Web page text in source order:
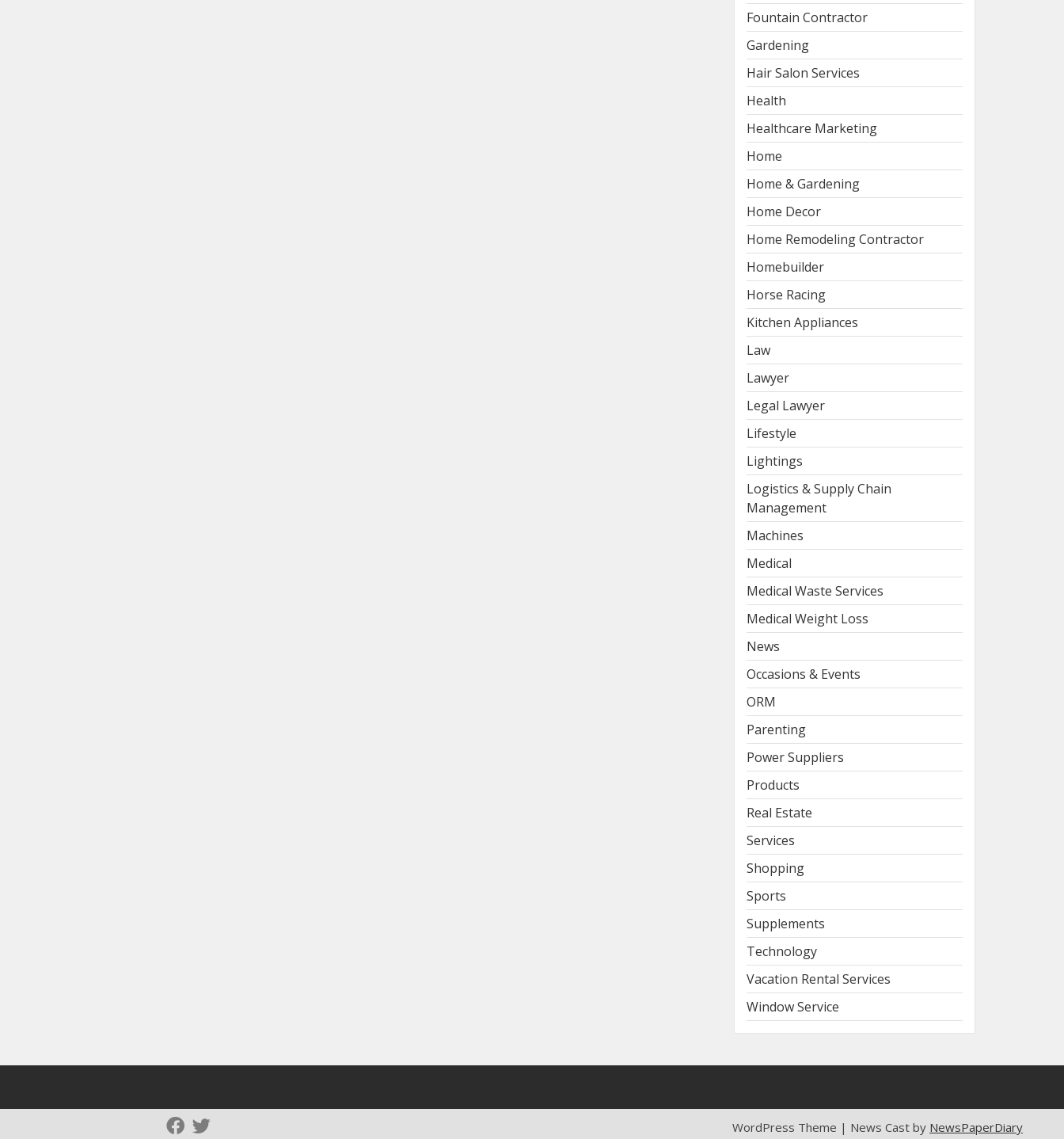
Fountain Contractor
Gardening
Hair Salon Services
Health
Healthcare Marketing
Home
Home & Gardening
Home Decor
Home Remodeling Contractor
Homebuilder
Horse Racing
Kitchen Appliances
Law
Lawyer
Legal Lawyer
Lifestyle
Lightings
Logistics & Supply Chain
Management
Machines
Medical
Medical Waste Services
Medical Weight Loss
News
Occasions & Events
ORM
Parenting
Power Suppliers
Products
Real Estate
Services
Shopping
Sports
Supplements
Technology
Vacation Rental Services
Window Service
WordPress Theme | News Cast by NewsPaperDiary